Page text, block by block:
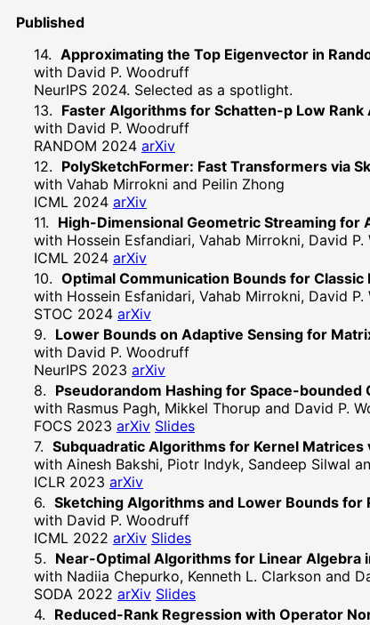
Published
Approximating the Top Eigenvector in
with David P. Woodruff
NeurIPS 2024. Selected as a spotlight.
Faster Algorithms for Schatten-p Low Rank
with David P. Woodruff
RANDOM 2024 arXiv
PolySketchFormer: Fast Transformers via
with Vahab Mirrokni and Peilin Zhong
ICML 2024 arXiv
High-Dimensional Geometric Streaming for
with Hossein Esfandiari, Vahab Mirrokni, David
ICML 2024 arXiv
Optimal Communication Bounds for
with Hossein Esfanidari, Vahab Mirrokni, David
STOC 2024 arXiv
Lower Bounds on Adaptive Sensing for
with David P. Woodruff
NeurIPS 2023 arXiv
Pseudorandom Hashing for Space-
with Rasmus Pagh, Mikkel Thorup and David P.
FOCS 2023 arXiv Slides
Subquadratic Algorithms for Kernel Matrices
with Ainesh Bakshi, Piotr Indyk, Sandeep Silwal
ICLR 2023 arXiv
Sketching Algorithms and Lower Bounds for
with David P. Woodruff
ICML 2022 arXiv Slides
Near-Optimal Algorithms for Linear
with Nadiia Chepurko, Kenneth L. Clarkson and
SODA 2022 arXiv Slides
Reduced-Rank Regression with Operator